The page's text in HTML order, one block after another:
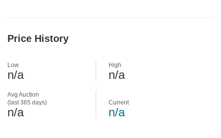
Price History
Avg Auction
(last 365 days)
n/a
Low
n/a
High
n/a
Current
n/a